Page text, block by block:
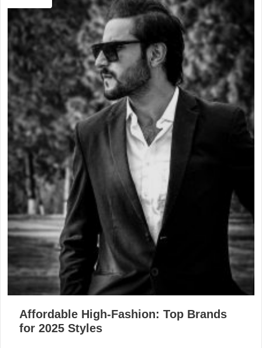
Affordable High-Fashion: Top Brands
for 2025 Styles